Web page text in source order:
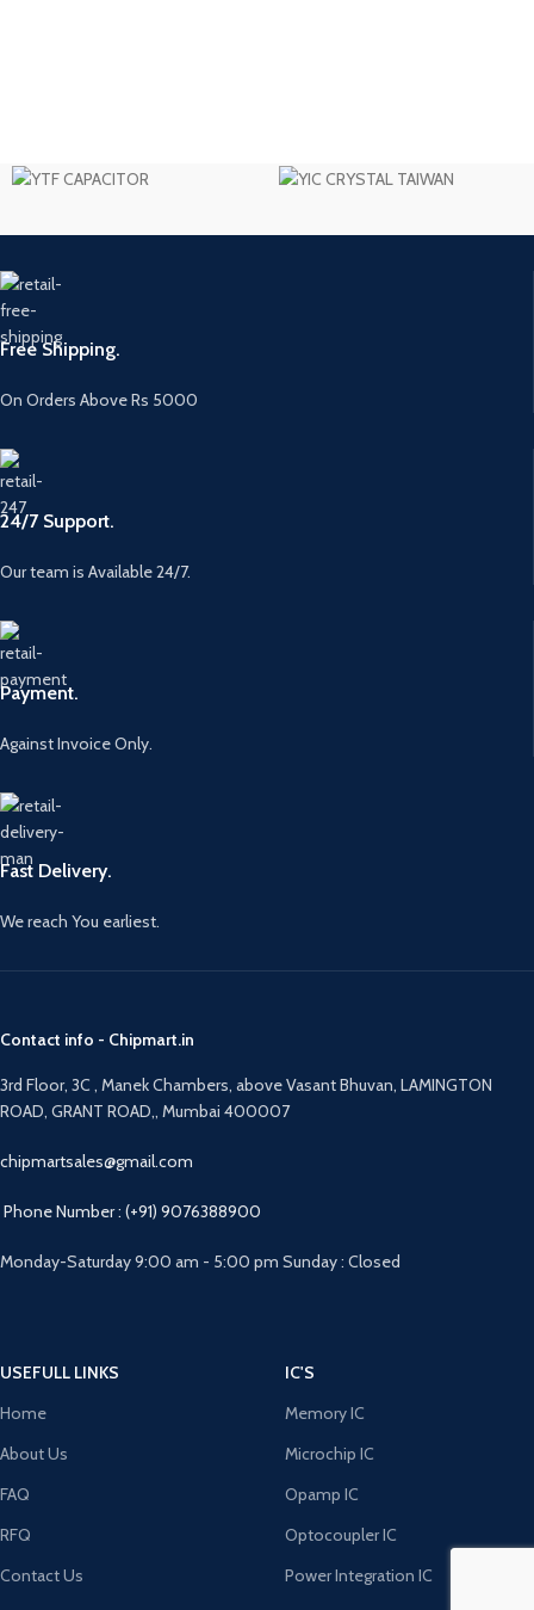
Free Shipping.
On Orders Above Rs 5000
24/7 Support.
Our team is Available 24/7.
Payment.
Against Invoice Only.
Fast Delivery.
We reach You earliest.
Contact info - Chipmart.in
3rd Floor, 3C , Manek Chambers, above Vasant Bhuvan, LAMINGTON
ROAD, GRANT ROAD,, Mumbai 400007
chipmartsales@gmail.com
Phone Number : (+91) 9076388900
Monday-Saturday 9:00 am - 5:00 pm Sunday : Closed
USEFULL LINKS
Home
About Us
FAQ
RFQ
Contact Us
IC'S
Memory IC
Microchip IC
Opamp IC
Optocoupler IC
Power Integration IC